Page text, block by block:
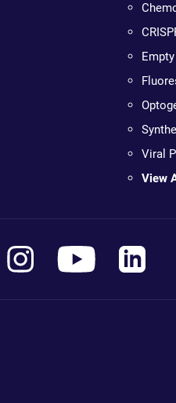
Viral
View